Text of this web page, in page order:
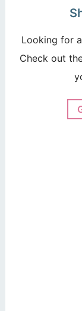
Looking for
Check out